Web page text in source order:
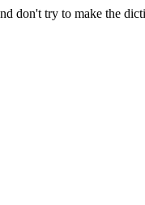
don't try to make the